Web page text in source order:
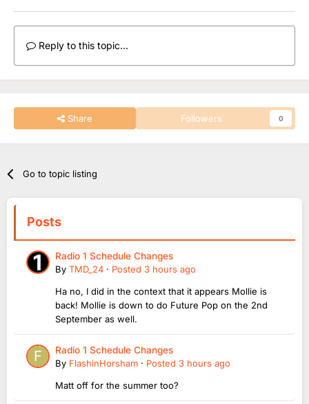
Reply to this topic...
Share Followers 0
Go to topic listing
Posts
Radio 1 Schedule Changes
By TMD_24 · Posted 3 hours ago
Ha no, I did in the context that it appears Mollie is
back! Mollie is down to do Future Pop on the 2nd
September as well.
Radio 1 Schedule Changes
By FlashinHorsham · Posted 3 hours ago
Matt off for the summer too?